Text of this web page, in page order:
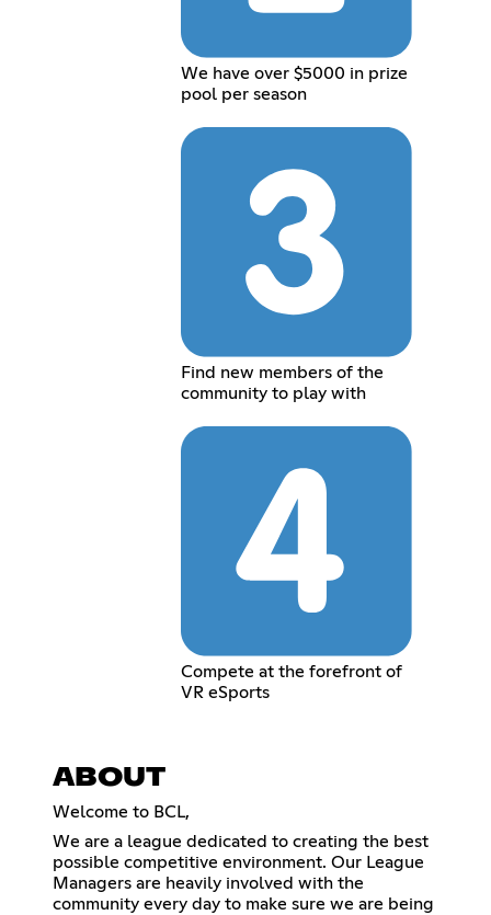
We have over $5000 in prize
pool per season
Find new members of the
community to play with
Compete at the forefront of
VR eSports
ABOUT
Welcome to BCL,
We are a league dedicated to creating the best
possible competitive environment. Our League
Managers are heavily involved with the
community every day to make sure we are being